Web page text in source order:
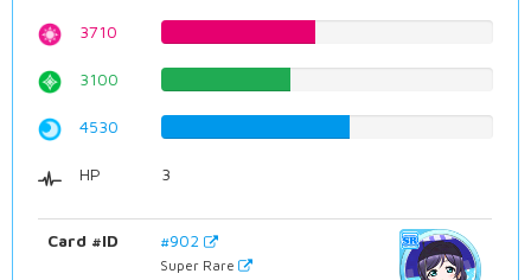
3710
3100
4530
HP 3
Card #ID #902
Super Rare